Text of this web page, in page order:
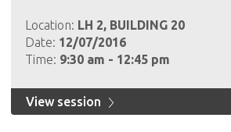
Location: LH 2, BUILDING 20
Date: 12/07/2016
Time: 9:30 am - 12:45 pm
View session